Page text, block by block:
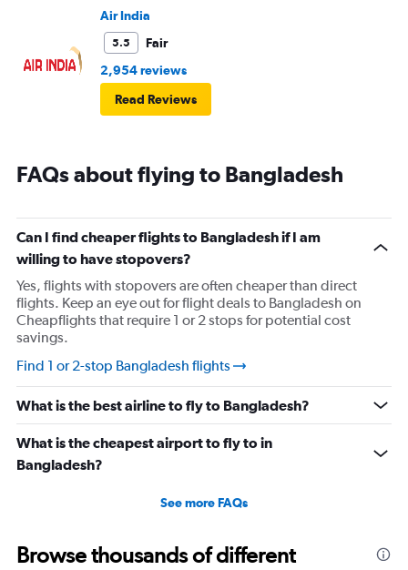
Air India
5.5
Fair
2,954 reviews
Read Reviews
FAQs about flying to Bangladesh
Can I find cheaper flights to Bangladesh if I am
willing to have stopovers?
Yes, flights with stopovers are often cheaper than direct
flights. Keep an eye out for flight deals to Bangladesh on
Cheapflights that require 1 or 2 stops for potential cost
savings.
Find 1 or 2-stop Bangladesh flights
What is the best airline to fly to Bangladesh?
What is the cheapest airport to fly to in
Bangladesh?
See more FAQs
Browse thousands of different